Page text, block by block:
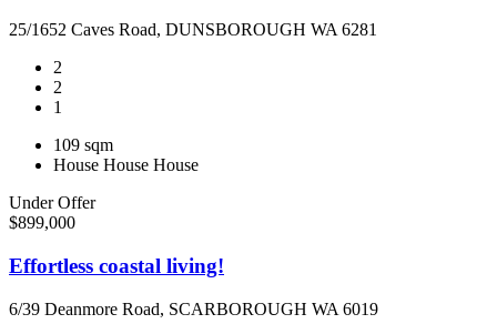
25/1652 Caves Road, DUNSBOROUGH WA 6281
2
2
1
109 sqm
House House House
Under Offer
$899,000
Effortless coastal living!
6/39 Deanmore Road, SCARBOROUGH WA 6019